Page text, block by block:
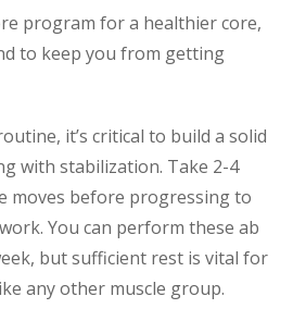
program for a healthier core,
to keep you from getting
it’s critical to build a solid
with stabilization. Take 2-4
moves before progressing to
You can perform these ab
but sufficient rest is vital for
any other muscle group.